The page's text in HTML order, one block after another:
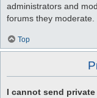
administrators and
forums they moderate.
Top
I cannot send private